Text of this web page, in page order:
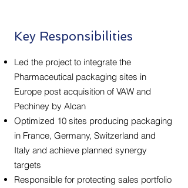
Key Responsibilities
Led the project to integrate the
Pharmaceutical packaging sites in
Europe post acquisition of VAW and
Pechiney by Alcan
Optimized 10 sites producing packaging
in France, Germany, Switzerland and
Italy and achieve planned synergy
targets
Responsible for protecting sales portfolio